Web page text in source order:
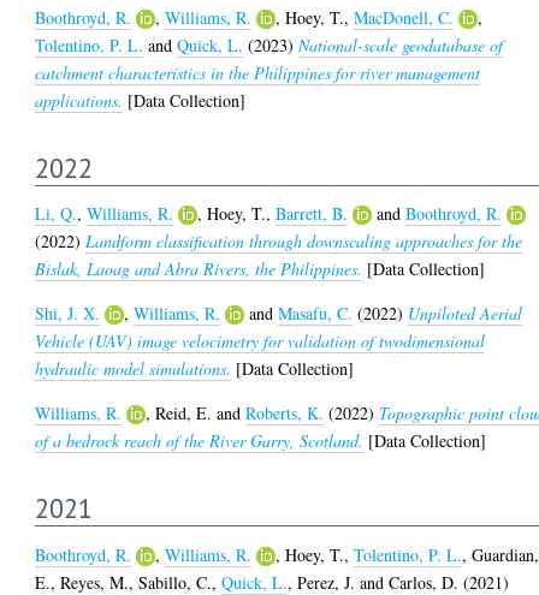
Boothroyd, R.
,Williams, R. ,Hoey, T.,MacDonell, C.
,
Tolentino, P. L. andQuick, L. (2023)National-scale geodatabase of
catchment characteristics in the Philippines for river management
applications. [Data Collection]
2022
Li, Q.,Williams, R. ,Hoey, T.,Barrett, B. andBoothroyd, R.
(2022)Landform classification through downscaling approaches for the
Bislak, Laoag and Abra Rivers, the Philippines. [Data Collection]
Shi, J. X.
,Williams, R. andMasafu, C. (2022) Unpiloted Aerial
Vehicle (UAV) image velocimetry for validation of twodimensional
hydraulic model simulations. [Data Collection]
Williams, R.
,Reid, E. andRoberts, K. (2022) Topographic point
of a bedrock reach of the River Garry, Scotland. [Data Collection]
2021
Boothroyd, R. ,Williams, R. ,Hoey, T.,Tolentino, P. L.,Guardian,
E.,Reyes, M.,Sabillo, C.,Quick, L.,Perez, J. andCarlos, D. (2021)